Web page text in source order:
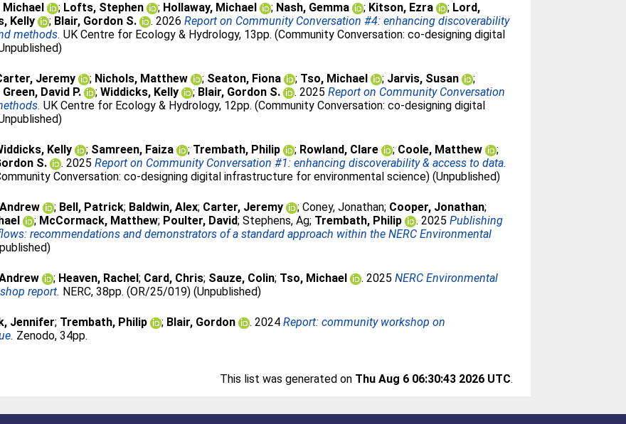
Michael ; Lofts, Stephen ; Hollaway, Michael ; Nash, Gemma ; Kitson, Ezra ; Lord,
Kelly ; Blair, Gordon S. . 2026Report on Community Conversation #4: enhancing discoverability
methods. UK Centre for Ecology & Hydrology, 13pp. (Community Conversation: co-designing digital
Jeremy ; Nichols, Matthew ; Seaton, Fiona ; Tso, Michael ; Jarvis, Susan
;
Green, David P. ;Widdicks, Kelly ; Blair, Gordon S. . 2025Report on Community Conversation
UK Centre for Ecology & Hydrology, 12pp. (Community Conversation: co-designing digital
Kelly ; Samreen, Faiza ; Trembath, Philip ; Rowland, Clare ; Coole, Matthew
;
S. . 2025Report on Community Conversation #1: enhancing discoverability & access to data.
Conversation: co-designing digital infrastructure for environmental science) (Unpublished)
; Bell, Patrick; Baldwin, Alex; Carter, Jeremy ;Coney, Jonathan; Cooper, Jonathan;
; McCormack, Matthew; Poulter, David;Stephens, Ag; Trembath, Philip . 2025Publishing
recommendations and demonstrators of a standard approach within the NERC Environmental
; Heaven, Rachel; Card, Chris; Sauze, Colin; Tso, Michael . 2025NERC Environmental
report. NERC, 38pp. (OR/25/019) (Unpublished)
Jennifer; Trembath, Philip ; Blair, Gordon . 2024Report: community workshop on
Zenodo, 34pp.
This list was generated on Thu Aug 6 06:30:43 2026 UTC.